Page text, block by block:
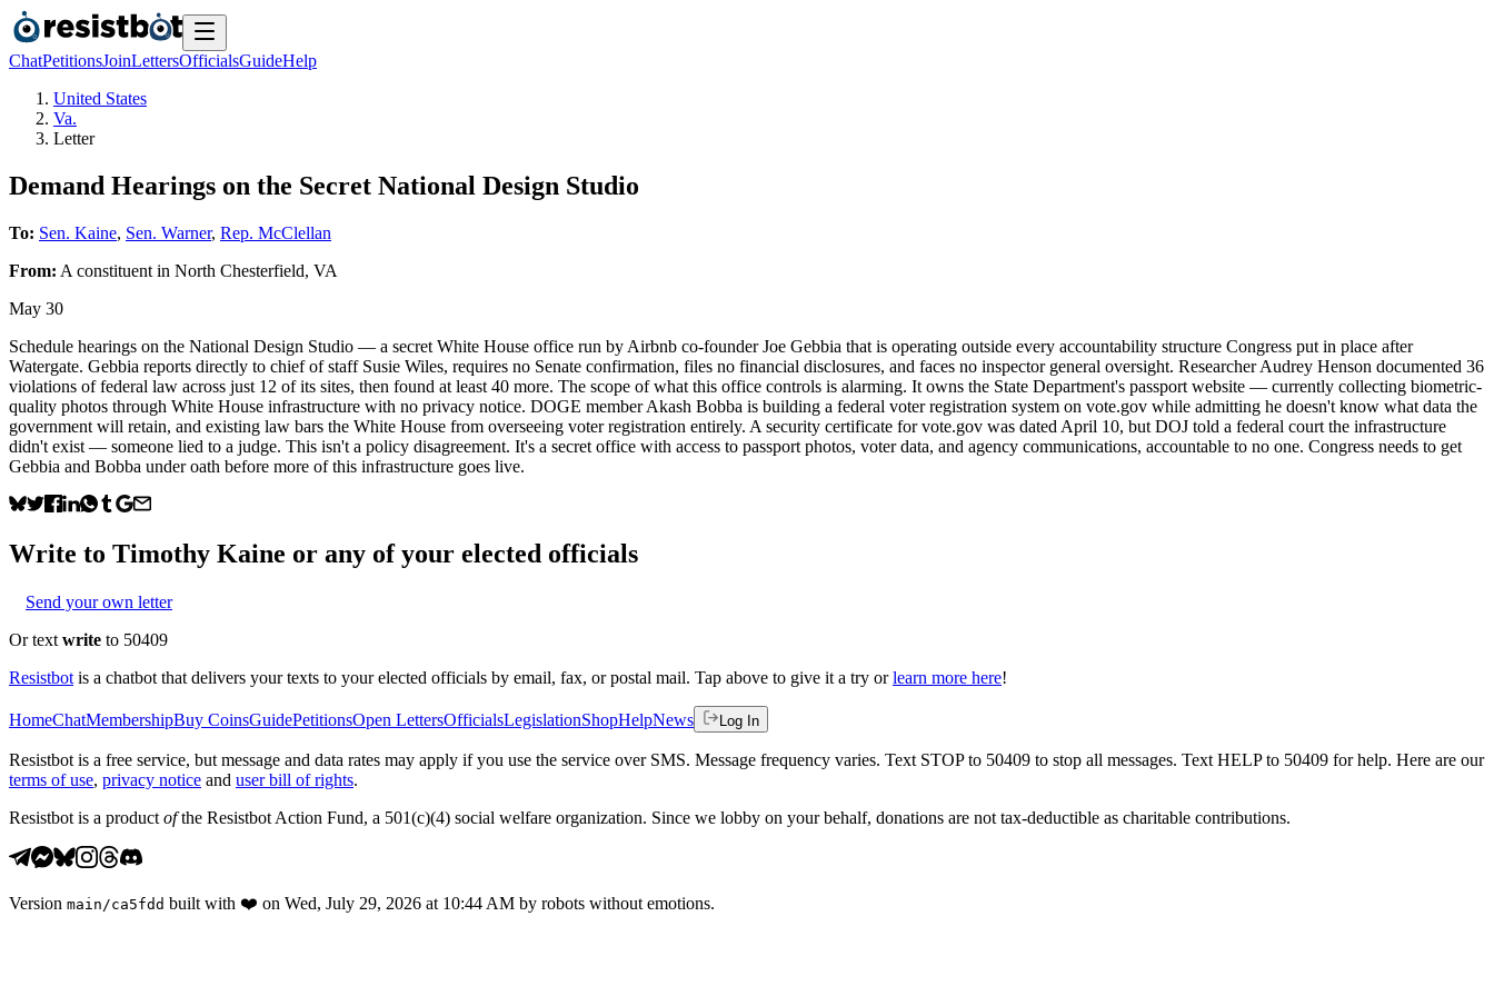
ChatPetitionsJoinLettersOfficialsGuideHelp
United States
Va.
Letter
Demand Hearings on the Secret National Design Studio
To: Sen. Kaine, Sen. Warner, Rep. McClellan
From: A constituent in North Chesterfield, VA
May 30
Schedule hearings on the National Design Studio — a secret White House office run by Airbnb co-founder Joe Gebbia that is operating outside every accountability structure Congress put in place after
Watergate. Gebbia reports directly to chief of staff Susie Wiles, requires no Senate confirmation, files no financial disclosures, and faces no inspector general oversight. Researcher Audrey Henson documented 36
violations of federal law across just 12 of its sites, then found at least 40 more. The scope of what this office controls is alarming. It owns the State Department's passport website — currently collecting biometric-
quality photos through White House infrastructure with no privacy notice. DOGE member Akash Bobba is building a federal voter registration system on vote.gov while admitting he doesn't know what data the
government will retain, and existing law bars the White House from overseeing voter registration entirely. A security certificate for vote.gov was dated April 10, but DOJ told a federal court the infrastructure
didn't exist — someone lied to a judge. This isn't a policy disagreement. It's a secret office with access to passport photos, voter data, and agency communications, accountable to no one. Congress needs to get
Gebbia and Bobba under oath before more of this infrastructure goes live.
Write to Timothy Kaine or any of your elected officials
Send your own letter
Or text write to 50409
Resistbot is a chatbot that delivers your texts to your elected officials by email, fax, or postal mail. Tap above to give it a try or learn more here!
HomeChatMembershipBuy CoinsGuidePetitionsOpen LettersOfficialsLegislationShopHelpNews Log In
Resistbot is a free service, but message and data rates may apply if you use the service over SMS. Message frequency varies. Text STOP to 50409 to stop all messages. Text HELP to 50409 for help. Here are our
terms of use, privacy notice and user bill of rights.
Resistbot is a product ofthe Resistbot Action Fund, a 501(c)(4) social welfare organization. Since we lobby on your behalf, donations are not tax-deductible as charitable contributions.
Version main /ca5fdd built with ❤️ on Wed, July 29, 2026 at 10:44 AM by robots without emotions.